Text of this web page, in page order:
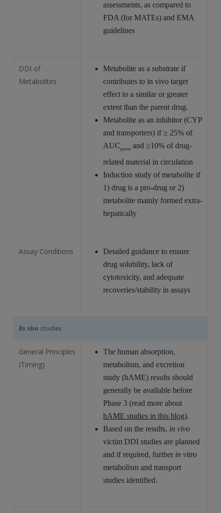
assessments, as compared to
FDA (for MATEs) and EMA
guidelines
DDI of
Metabolites
Metabolite as a substrate if
contributes to in vivo target
effect to a similar or greater
extent than the parent drug.
Metabolite as an inhibitor (CYP
and transporters) if ≥ 25% of
AUCparent and ≥10% of drug-
related material in circulation
Induction study of metabolite if
1) drug is a pro-drug or 2)
metabolite mainly formed extra-
hepatically
Assay Conditions
Detailed guidance to ensure
drug solubility, lack of
cytotoxicity, and adequate
recoveries/stability in assays
In vivostudies
General Principles
(Timing)
The human absorption,
metabolism, and excretion
study (hAME) results should
generally be available before
Phase 3 (read more about
hAME studies in this blog).
Based on the results, in vivo
victim DDI studies are planned
and if required, further in vitro
metabolism and transport
studies identified.